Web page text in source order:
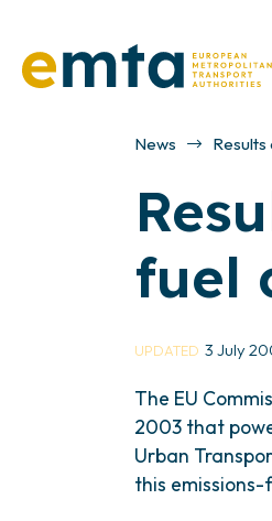
News
fuel
UPDATED 3 July
The EU
2003 that
Urban
this